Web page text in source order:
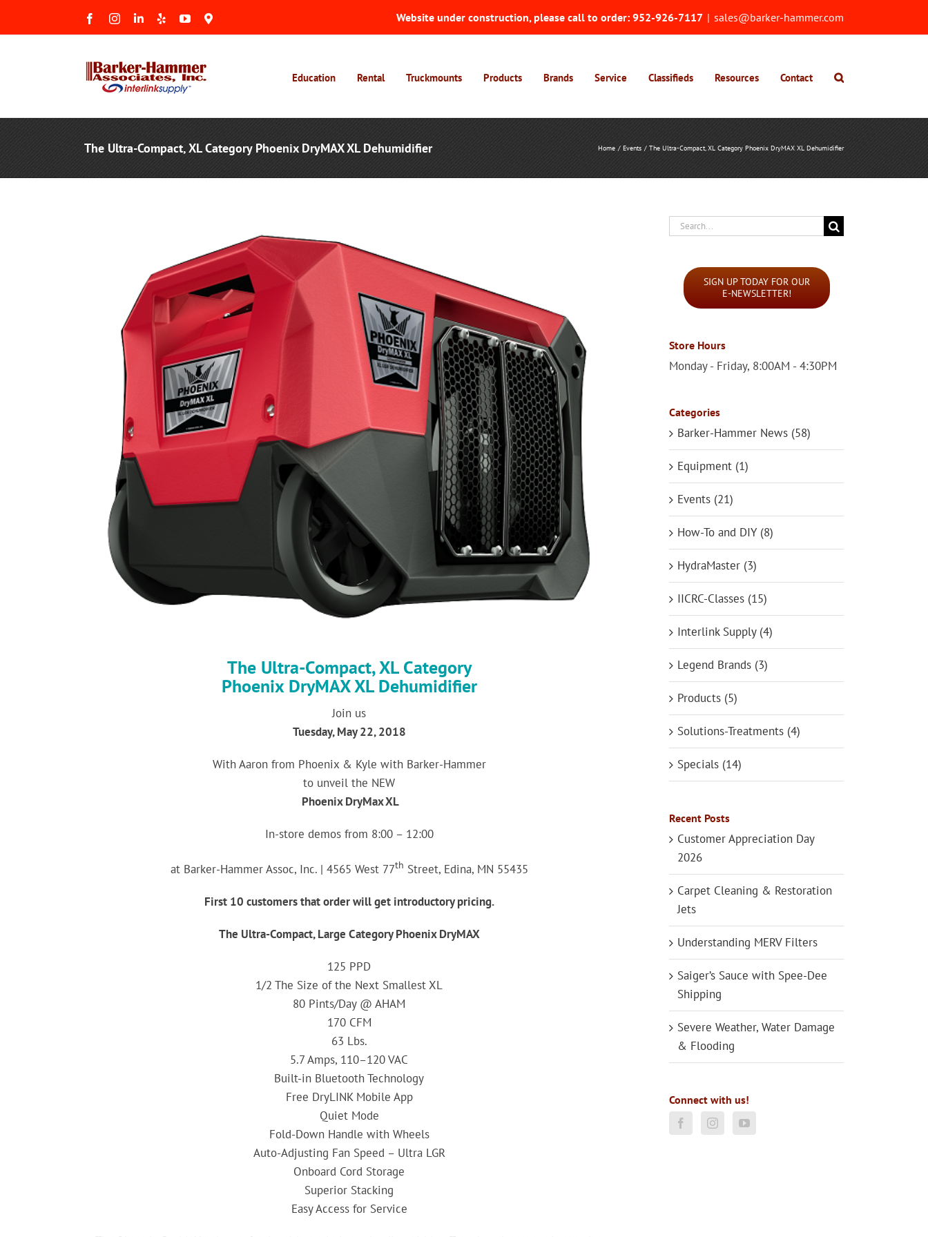
FacebookInstagramLinkedIn
Yelp YouTube
Maps
Website under construction, please call to order: 952-926-7117 | sales@barker-hammer.com
Education Rental Truckmounts Products Brands Service Classifieds Resources Contact
The Ultra-Compact, XL Category Phoenix DryMAX XL Dehumidifier Home Events The Ultra-Compact, XL Category Phoenix DryMAX XL Dehumidifier
The Ultra-Compact, XL Category
Phoenix DryMAX XL Dehumidifier
Join us
Tuesday, May 22, 2018
With Aaron from Phoenix & Kyle with Barker-Hammer
to unveil the NEW
Phoenix DryMax XL
In-store demos from 8:00 – 12:00
at Barker-Hammer Assoc, Inc. | 4565 West 77th Street, Edina, MN 55435
First 10 customers that order will get introductory pricing.
The Ultra-Compact, Large Category Phoenix DryMAX
125 PPD
1/2 The Size of the Next Smallest XL
80 Pints/Day @ AHAM
170 CFM
63 Lbs.
5.7 Amps, 110–120 VAC
Built-in Bluetooth Technology
Free DryLINK Mobile App
Quiet Mode
Fold-Down Handle with Wheels
Auto-Adjusting Fan Speed – Ultra LGR
Onboard Cord Storage
Superior Stacking
Easy Access for Service
Search
SIGN UP TODAY FOR OUR
E-NEWSLETTER!
Store Hours
Monday - Friday, 8:00AM - 4:30PM
Categories
Barker-Hammer News (58)
Equipment (1)
Events (21)
How-To and DIY (8)
HydraMaster (3)
IICRC-Classes (15)
Interlink Supply (4)
Legend Brands (3)
Products (5)
Solutions-Treatments (4)
Specials (14)
Recent Posts
Customer Appreciation Day
2026
Carpet Cleaning & Restoration
Jets
Understanding MERV Filters
Saiger’s Sauce with Spee-Dee
Shipping
Severe Weather, Water Damage
& Flooding
Connect with us!